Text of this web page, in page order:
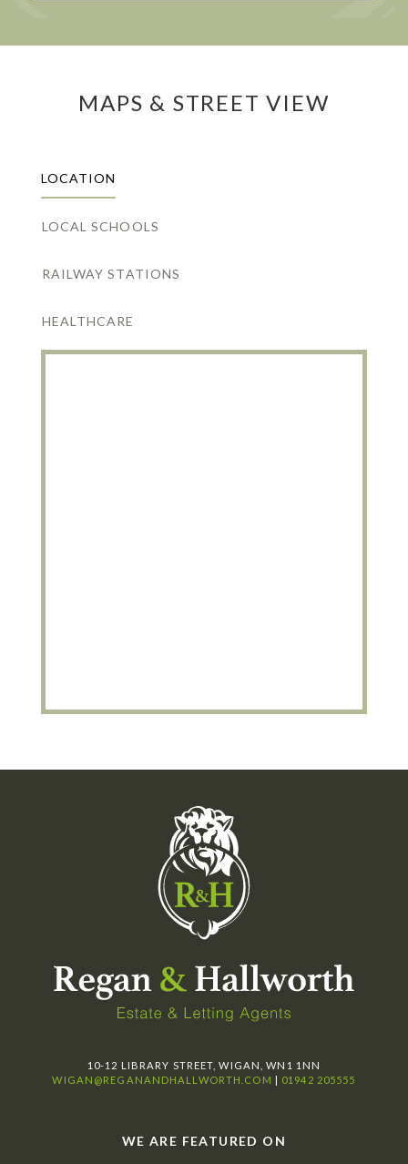
MAPS & STREET VIEW
LOCATION
LOCAL SCHOOLS
RAILWAY STATIONS
HEALTHCARE
10-12 LIBRARY STREET, WIGAN, WN1 1NN
WIGAN@REGANANDHALLWORTH.COM | 01942 205555
WE ARE FEATURED ON